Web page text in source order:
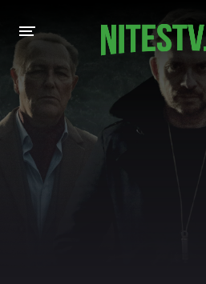
HOME
MOVIES
HOLLYWOOD MOVIES